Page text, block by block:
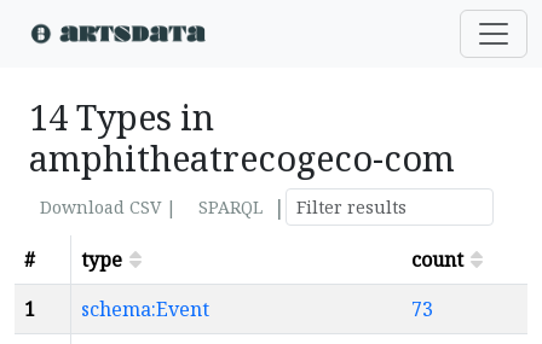
14 Types in
amphitheatrecogeco-com
Download CSV | SPARQL
|
#
type
count
1
schema:Event
73